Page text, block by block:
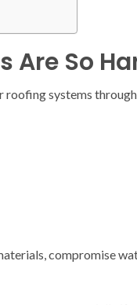
So
systems
compromise